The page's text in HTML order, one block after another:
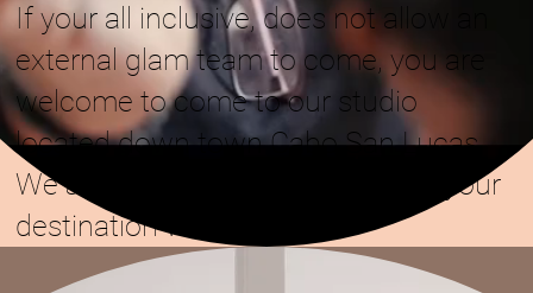
If your all inclusive, does not allow an
external glam team to come, you are
welcome to come to our studio
located down town Cabo San Lucas
We are also alvailable to come to your
destination wedding